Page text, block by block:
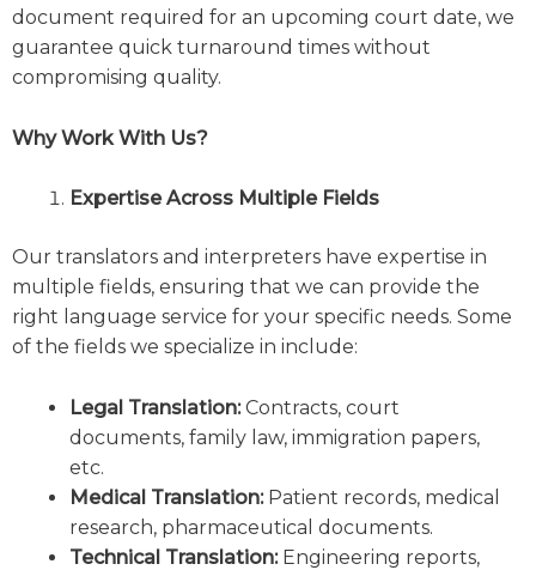
document required for an upcoming court date, we
guarantee quick turnaround times without
compromising quality.
Why Work With Us?
Expertise Across Multiple Fields
Our translators and interpreters have expertise in
multiple fields, ensuring that we can provide the
right language service for your specific needs. Some
of the fields we specialize in include:
Legal Translation:Contracts, court
documents, family law, immigration papers,
etc.
Medical Translation: Patient records, medical
research, pharmaceutical documents.
Technical Translation:Engineering reports,